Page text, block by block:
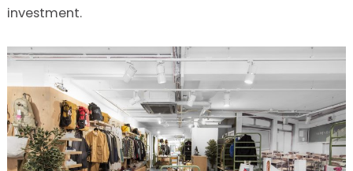
investment.